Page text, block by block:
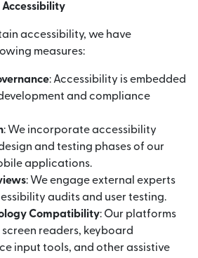
Accessibility
accessibility, we have
measures:
: Accessibility is embedded
and compliance
: We incorporate accessibility
and testing phases of our
applications.
: We engage external experts
audits and user testing.
Compatibility: Our platforms
readers, keyboard
input tools, and other assistive